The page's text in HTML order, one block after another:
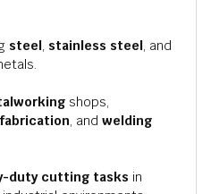
steel stainless steel , and
shops,
fabrication , and welding
duty cutting tasks in